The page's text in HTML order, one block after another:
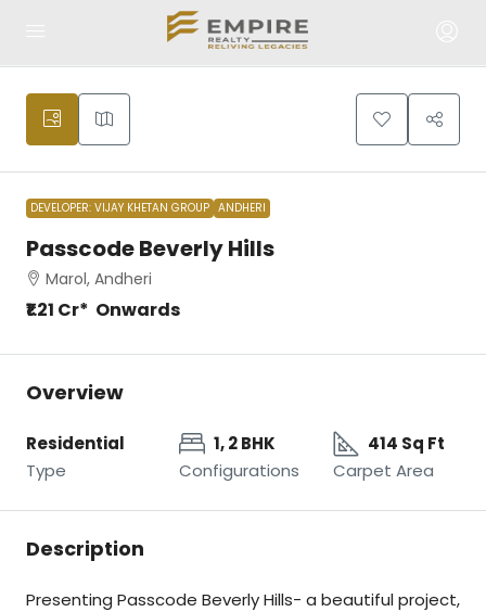
DEVELOPER: VIJAY KHETAN GROUP ANDHERI
Passcode Beverly Hills
Marol, Andheri
₹1.21 Cr* Onwards
Overview
Residential
Type
1, 2 BHK
Configurations
414 Sq Ft
Carpet Area
Description
Presenting Passcode Beverly Hills- a beautiful project,